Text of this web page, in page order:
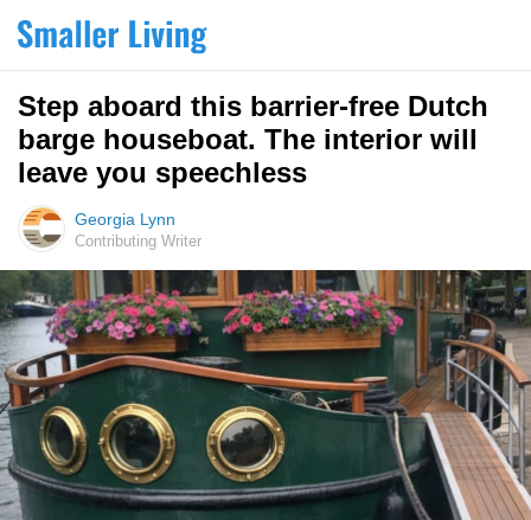
Step aboard this barrier-free Dutch
barge houseboat. The interior will
leave you speechless
Georgia Lynn
Contributing Writer